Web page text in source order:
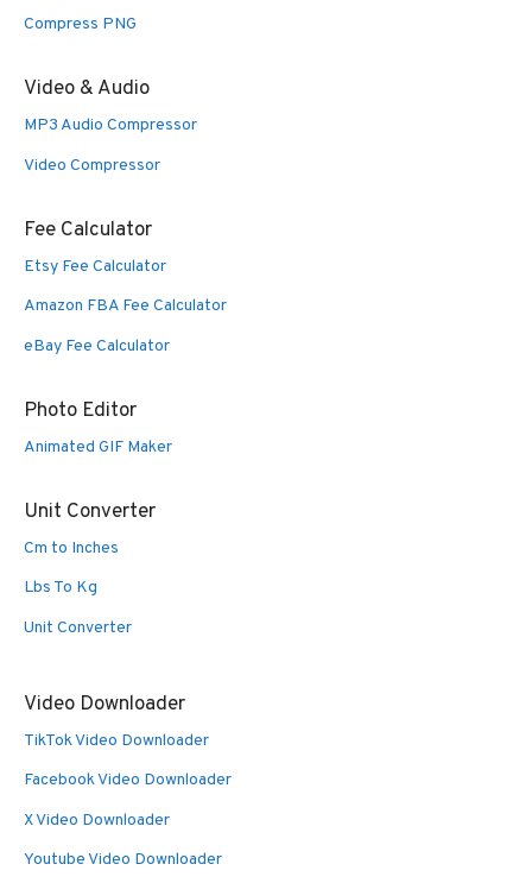
Compress PNG
Video & Audio
MP3 Audio Compressor
Video Compressor
Fee Calculator
Etsy Fee Calculator
Amazon FBA Fee Calculator
eBay Fee Calculator
Photo Editor
Animated GIF Maker
Unit Converter
Cm to Inches
Lbs To Kg
Unit Converter
Video Downloader
TikTok Video Downloader
Facebook Video Downloader
X Video Downloader
Youtube Video Downloader